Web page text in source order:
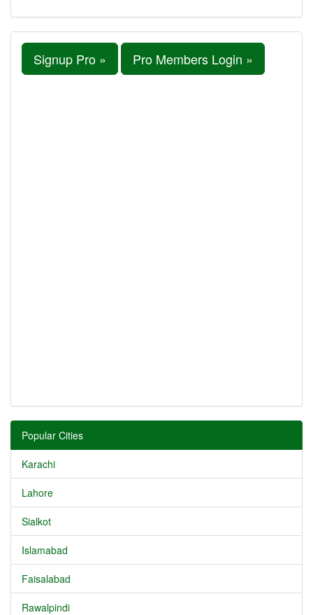
Signup Pro » Pro Members Login »
Popular Cities
Karachi
Lahore
Sialkot
Islamabad
Faisalabad
Rawalpindi